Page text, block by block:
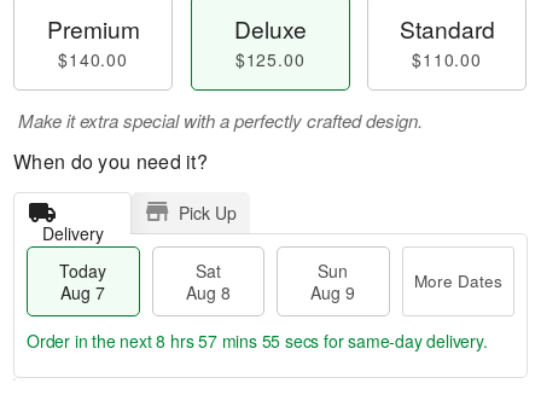
Premium
$140.00
Deluxe
$125.00
Standard
$110.00
Make it extra special with a perfectly crafted design.
When do you need it?
Delivery
Pick Up
Today
Aug 7
Sat
Aug 8
Sun
Aug 9
More Dates
Order in the next8 hrs 57 mins 54 secs for same-day delivery.